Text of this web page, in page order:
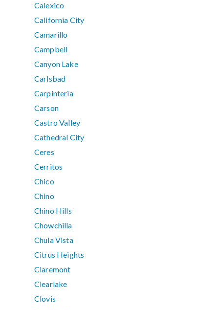
Calexico
California City
Camarillo
Campbell
Canyon Lake
Carlsbad
Carpinteria
Carson
Castro Valley
Cathedral City
Ceres
Cerritos
Chico
Chino
Chino Hills
Chowchilla
Chula Vista
Citrus Heights
Claremont
Clearlake
Clovis